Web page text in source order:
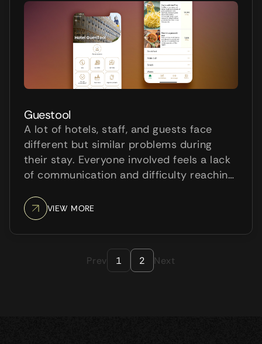
Guestool
A lot of hotels, staff, and guests face
different but similar problems during
their stay. Everyone involved feels a lack
of communication and difficulty reaching
receptionist to meet their needs; the
receptionist has to wait and
communicate a lot of things to ...
VIEW MORE
Prev 1 2 Next